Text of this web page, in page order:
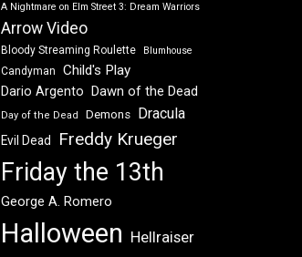
A Nightmare on Elm Street 3: Dream Warriors
Arrow Video
Bloody Streaming Roulette Blumhouse
Candyman Child's Play
Dario Argento Dawn of the Dead
Day of the Dead Demons Dracula
Evil Dead Freddy Krueger
Friday the 13th
George A. Romero
Halloween Hellraiser